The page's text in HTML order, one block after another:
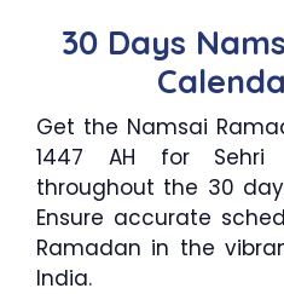
30 Days
Get the Namsai
1447 AH for
throughout the 30
Ensure accurate
Ramadan in the
India.